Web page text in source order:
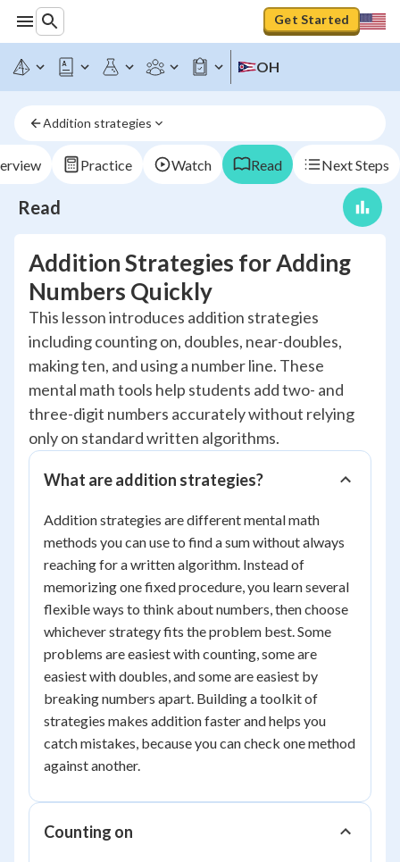
Get Started
OH
Addition strategies
Practice Watch Read Next Steps
Read
Addition Strategies for Adding
Numbers Quickly
This lesson introduces addition strategies
including counting on, doubles, near-doubles,
making ten, and using a number line. These
mental math tools help students add two- and
three-digit numbers accurately without relying
only on standard written algorithms.
What are addition strategies?
Addition strategies are different mental math
methods you can use to find a sum without always
reaching for a written algorithm. Instead of
memorizing one fixed procedure, you learn several
flexible ways to think about numbers, then choose
whichever strategy fits the problem best. Some
problems are easiest with counting, some are
easiest with doubles, and some are easiest by
breaking numbers apart. Building a toolkit of
strategies makes addition faster and helps you
catch mistakes, because you can check one method
against another.
Counting on